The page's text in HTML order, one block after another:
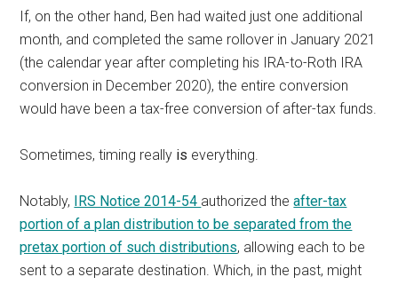
If, on the other hand, Ben had waited just one additional
month, and completed the same rollover in January 2021
(the calendar year after completing his IRA-to-Roth IRA
conversion in December 2020), the entire conversion
would have been a tax-free conversion of after-tax funds.
Sometimes, timing really is everything.
Notably, IRS Notice 2014-54 authorized theafter-tax
portion of a plan distribution to be separated from the
pretax portion of such distributions, allowing each to be
sent to a separate destination. Which, in the past, might